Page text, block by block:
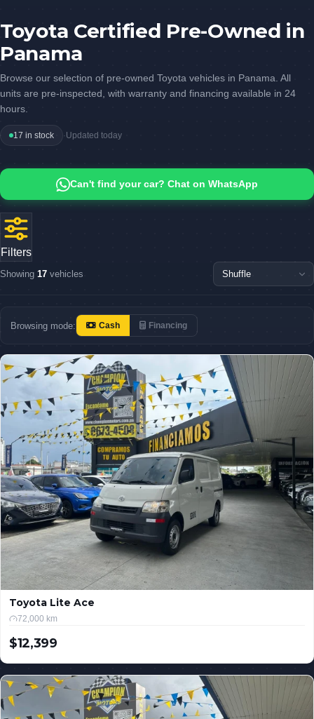
Toyota Certified Pre-Owned in
Panama
Browse our selection of pre-owned Toyota vehicles in Panama. All
units are pre-inspected, with warranty and financing available in 24
hours.
17 in stock ·Updated today
Can't find your car? Chat on WhatsApp
Filters
Showing 17 vehicles
Browsing mode: Cash Financing
Toyota Lite Ace
72,000 km
$12,399